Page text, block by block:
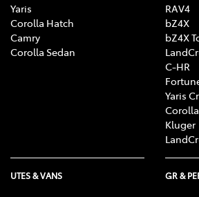
Yaris
Corolla Hatch
Camry
Corolla Sedan
RAV4
bZ4X
bZ4X
C-HR
Yaris
Kluger
UTES & VANS GR &